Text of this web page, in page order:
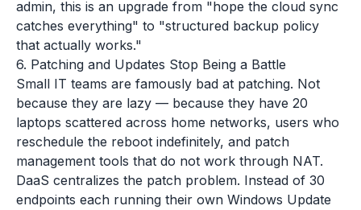
admin, this is an upgrade from "hope the cloud sync
catches everything" to "structured backup policy
that actually works."
6. Patching and Updates Stop Being a Battle
Small IT teams are famously bad at patching. Not
because they are lazy — because they have 20
laptops scattered across home networks, users who
reschedule the reboot indefinitely, and patch
management tools that do not work through NAT.
DaaS centralizes the patch problem. Instead of 30
endpoints each running their own Windows Update